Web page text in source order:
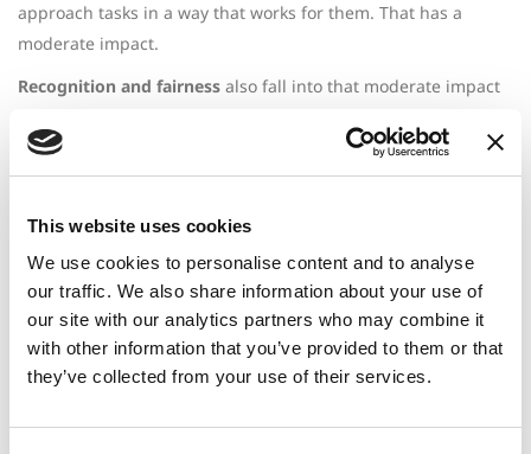
This website uses cookies
We use cookies to personalise content and to analyse
our traffic. We also share information about your use of
our site with our analytics partners who may combine it
with other information that you’ve provided to them or that
they’ve collected from your use of their services.
approach tasks in a way that works for them. That has a
moderate impact.
Recognition and fairness also fall into that moderate impact
And finally, access to
mental health resourcesis critical. That
deadlines, ups and downs, successes and setbacks.
eliminate stress entirely from the workplace. But what we
can do is ensure people have the right support in place.
Mental health resources are a big part of that.
So why do these things lead to burnout?
issue is that these factors begin to disconnect people from